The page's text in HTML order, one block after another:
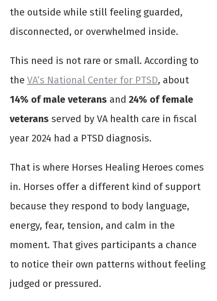
the outside while still feeling guarded,
disconnected, or overwhelmed inside.
This need is not rare or small. According to
the VA’s National Center for PTSD, about
14% of male veterans and 24% of female
veterans served by VA health care in fiscal
year 2024 had a PTSD diagnosis.
That is where Horses Healing Heroes comes
in. Horses offer a different kind of support
because they respond to body language,
energy, fear, tension, and calm in the
moment. That gives participants a chance
to notice their own patterns without feeling
judged or pressured.